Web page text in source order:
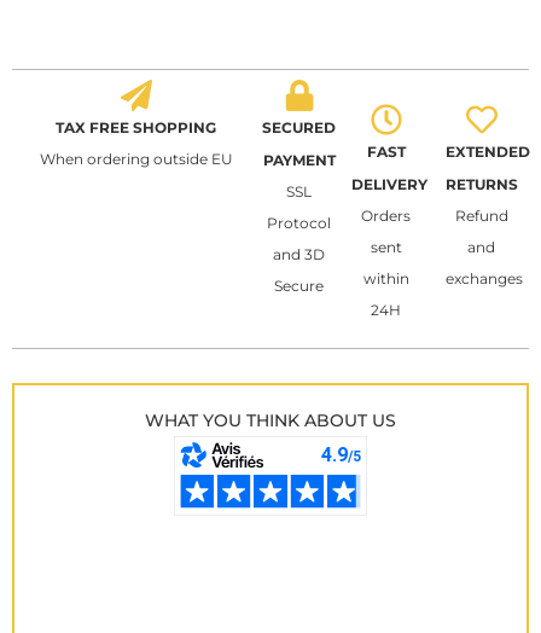
TAX FREE SHOPPING
When ordering outside EU
SECURED
PAYMENT
SSL
Protocol
and 3D
Secure
FAST
DELIVERY
Orders
sent
within
24H
EXTENDED
RETURNS
Refund
and
exchanges
WHAT YOU THINK ABOUT US